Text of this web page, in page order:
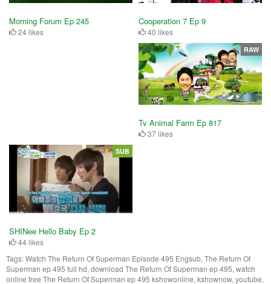
Morning Forum Ep 245
24 likes
Cooperation 7 Ep 9
40 likes
Tv Animal Farm Ep 817
37 likes
RAW
SHINee Hello Baby Ep 2
44 likes
SUB
Tags:Watch The Return Of Superman Episode 495 Engsub, The Return Of
Superman ep 495 full hd, download The Return Of Superman ep 495, watch
online free The Return Of Superman ep 495 kshowonline, kshownow, youtube,